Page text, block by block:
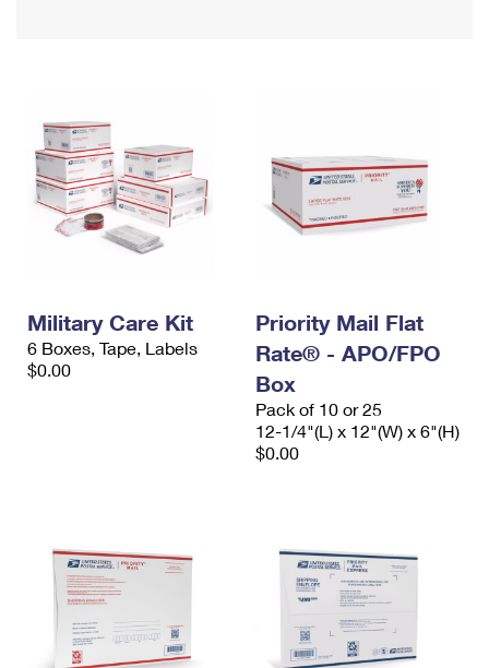
Requesting a Refund
USPS & Web Tools APIs
Prices
Requesting an International Refund
Military Care Kit
6 Boxes, Tape, Labels
$0.00
Priority Mail Flat
Rate® - APO/FPO
Box
Pack of 10 or 25
12-1/4"(L) x 12"(W) x 6"(H)
$0.00